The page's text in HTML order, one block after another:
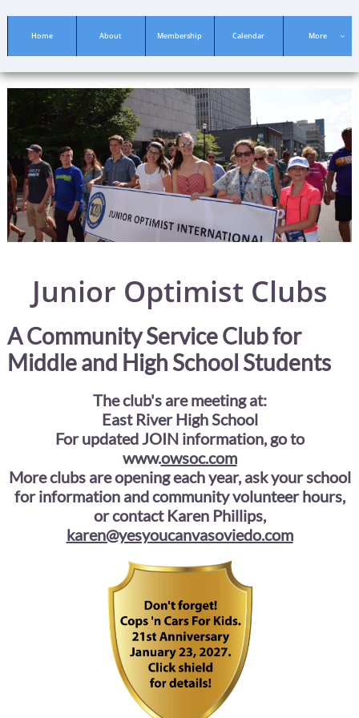
Home About Membership Calendar More 
Junior Optimist Clubs
A Community Service Club for
Middle and High School Students
The club's are meeting at:
East River High School
For updated JOIN information, go to
www.owsoc.com
More clubs are opening each year, ask your school
for information and community volunteer hours,
or contact Karen Phillips,
karen@yesyoucanvasoviedo.com